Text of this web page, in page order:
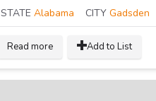
STATE Alabama CITY Gadsden
Read more Add to List